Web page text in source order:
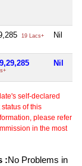
19 Lacs+ Nil
Nil
self-declared
of this
please refer
in the most
:No Problems in